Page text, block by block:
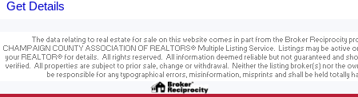
Get Details